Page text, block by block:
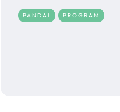
PANDAI PROGRAM